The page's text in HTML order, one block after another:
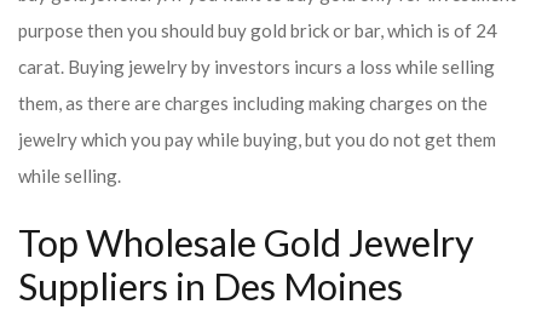
purpose then you should buy gold brick or bar, which is of 24
carat. Buying jewelry by investors incurs a loss while selling
them, as there are charges including making charges on the
jewelry which you pay while buying, but you do not get them
while selling.
Top Wholesale Gold Jewelry
Suppliers in Des Moines